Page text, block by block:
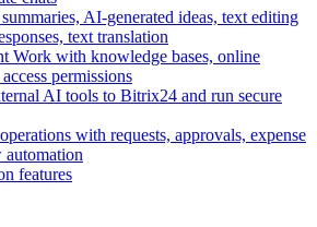
AI-generated ideas, text editing
text translation
Work with knowledge bases, online
permissions
AI tools to Bitrix24 and run secure
with requests, approvals, expense
features